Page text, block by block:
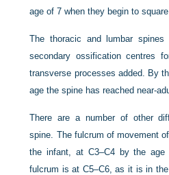
age of 7 when they begin to
The thoracic and lumbar
secondary ossification centres
transverse processes added. By
age the spine has reached near-
There are a number of other
spine. The fulcrum of movement
the infant, at C3–C4 by the
fulcrum is at C5–C6, as it is in